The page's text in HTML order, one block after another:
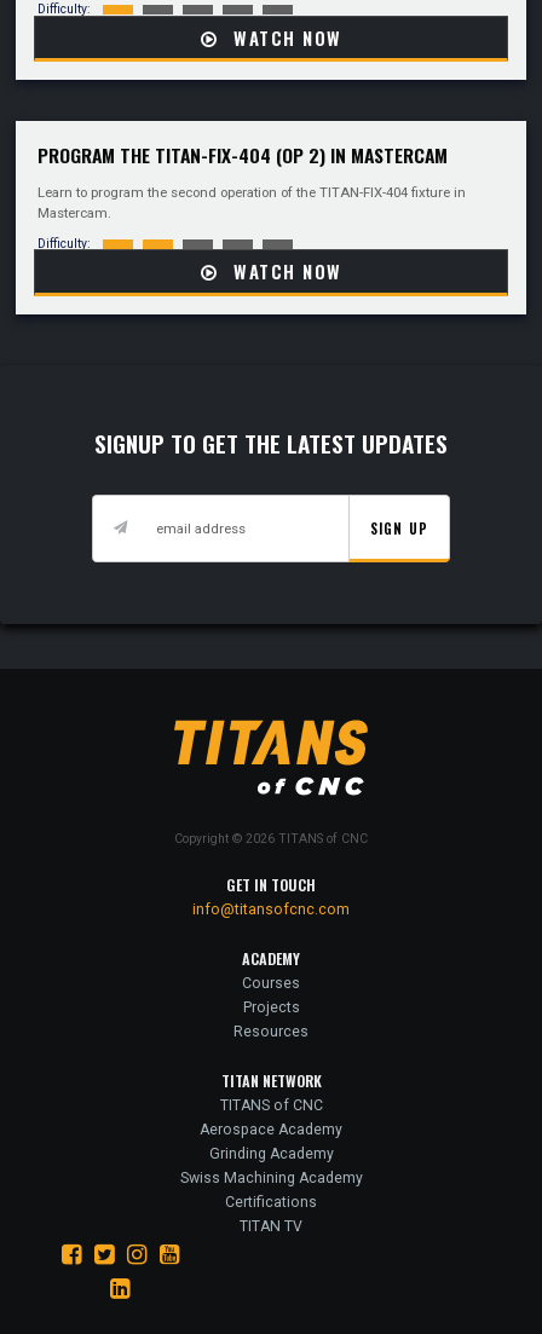
Difficulty:
WATCH NOW
PROGRAM THE TITAN-FIX-404 (OP 2) IN MASTERCAM
Learn to program the second operation of the TITAN-FIX-404 fixture in
Mastercam.
Difficulty:
WATCH NOW
SIGNUP TO GET THE LATEST UPDATES
SIGN UP
Copyright © 2026 TITANS of CNC
GET IN TOUCH
info@titansofcnc.com
ACADEMY
Courses
Projects
Resources
TITAN NETWORK
TITANS of CNC
Aerospace Academy
Grinding Academy
Swiss Machining Academy
Certifications
TITAN TV